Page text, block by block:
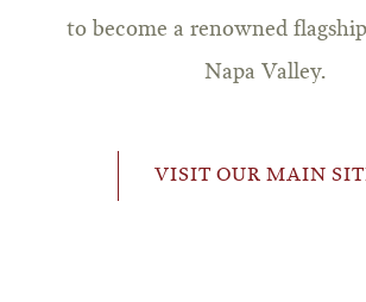
to become a renowned
Napa Valley.
VISIT OUR MAIN